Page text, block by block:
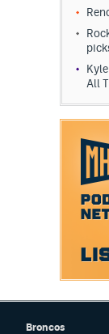
All
Broncos